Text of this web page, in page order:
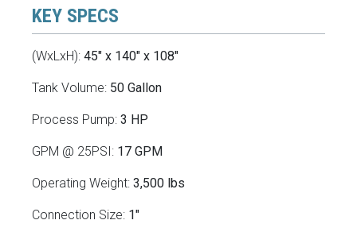
KEY SPECS
(WxLxH): 45" x 140" x 108"
Tank Volume: 50 Gallon
Process Pump: 3 HP
GPM @ 25PSI: 17 GPM
Operating Weight: 3,500 lbs
Connection Size: 1"